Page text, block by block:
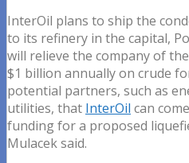
InterOil plans to ship the
to its refinery in the capital,
will relieve the company of
$1 billion annually on crude
potential partners, such as
utilities, that InterOil can
funding for a proposed
Mulacek said.